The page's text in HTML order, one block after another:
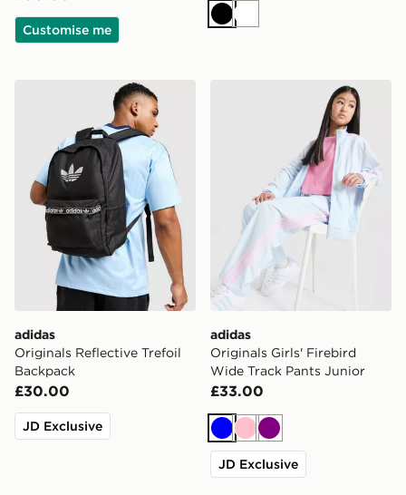
Customise me BlackWhite
adidas Originals Reflective Trefoil Backpack
adidas
Originals Reflective Trefoil
Backpack
£30.00
JD Exclusive
adidas Originals Girls'
adidas
Originals Girls' Firebird
Wide Track Pants Junior
£33.00
BluePinkPurple
JD Exclusive